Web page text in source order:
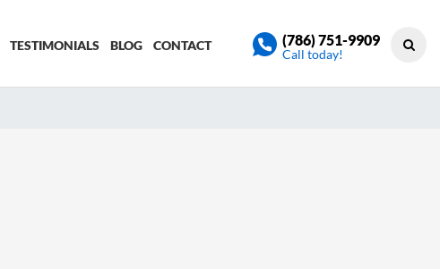
TESTIMONIALS BLOG CONTACT (786) 751-9909
Call today!